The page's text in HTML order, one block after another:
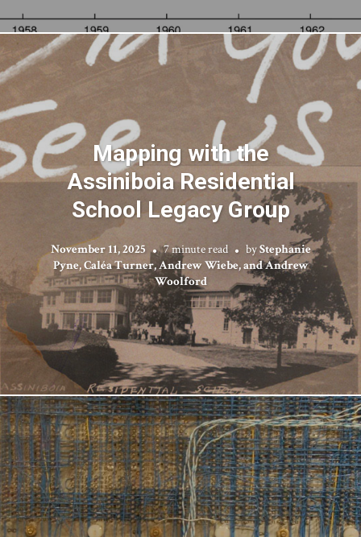
Mapping with the
Assiniboia Residential
School Legacy Group
November 11, 2025 7 minute read byStephanie
Pyne, Caléa Turner, Andrew Wiebe, and Andrew
Woolford